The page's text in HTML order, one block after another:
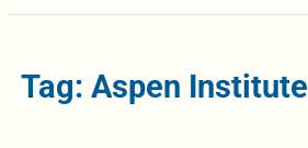
Tag: Aspen Institute